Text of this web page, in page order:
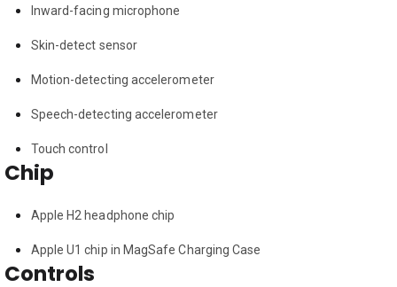
Inward-facing microphone
Skin-detect sensor
Motion-detecting accelerometer
Speech-detecting accelerometer
Touch control
Chip
Apple H2 headphone chip
Apple U1 chip in MagSafe Charging Case
Controls